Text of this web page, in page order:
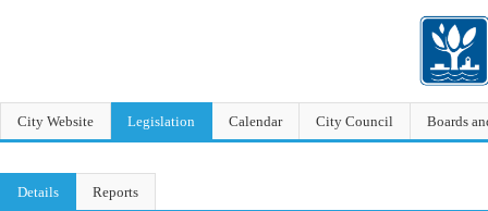
City Website Legislation Calendar City Council Boards
Details Reports